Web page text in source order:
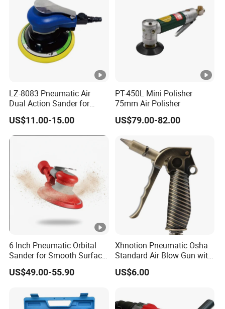
LZ-8083 Pneumatic Air
Dual Action Sander for
6"Sanding Pad
US$11.00-15.00
PT-450L Mini Polisher
75mm Air Polisher
US$79.00-82.00
6 Inch Pneumatic Orbital
Sander for Smooth Surface
Finishing
US$49.00-55.90
Xhnotion Pneumatic Osha
Standard Air Blow Gun with
Safety Nozzle
US$6.00